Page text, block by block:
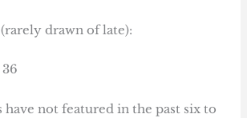
drawn of late):
36
have not featured in the past six to